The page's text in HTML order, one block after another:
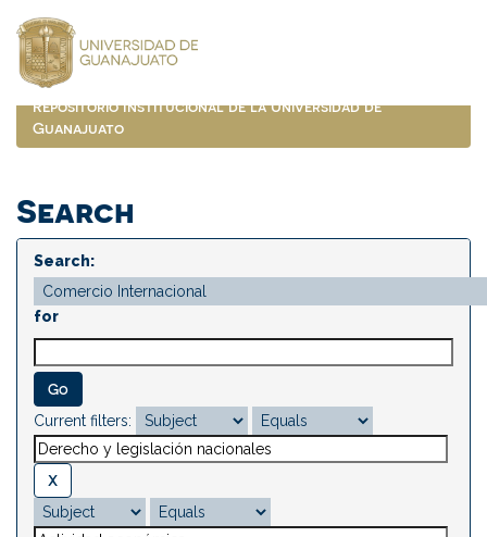
navigation
Repositorio Institucional de la Universidad de
Guanajuato
Search
Search:
for
Current filters: